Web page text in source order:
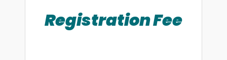
Registration Fee